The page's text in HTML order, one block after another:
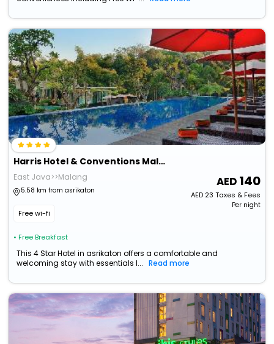
Harris Hotel & Conventions Malang
East Java>>Malang
5.58 km from asrikaton
Free wi-fi
• Free Breakfast
140
AED23 Taxes & Fees
Per night
This 4 Star Hotel in asrikaton offers a comfortable and
welcoming stay with essentials l...
Read more